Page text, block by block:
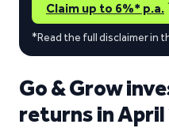
Claim up to 6%* p.a.
*Read the full disclaimer in
Go & Grow
returns in April